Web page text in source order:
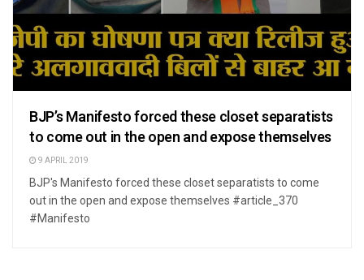
BJP’s Manifesto forced these closet separatists
to come out in the open and expose themselves
9 APRIL 2019
BJP's Manifesto forced these closet separatists to come
out in the open and expose themselves #article_370
#Manifesto